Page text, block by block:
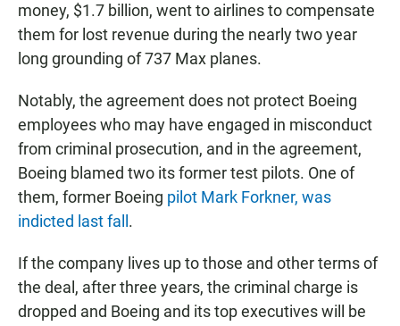
money, $1.7 billion, went to airlines to compensate
them for lost revenue during the nearly two year
long grounding of 737 Max planes.
Notably, the agreement does not protect Boeing
employees who may have engaged in misconduct
from criminal prosecution, and in the agreement,
Boeing blamed two its former test pilots. One of
them, former Boeing pilot Mark Forkner, was
indicted last fall .
If the company lives up to those and other terms of
the deal, after three years, the criminal charge is
dropped and Boeing and its top executives will be